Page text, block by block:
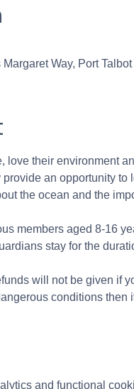
Way, Port
love their environment
an opportunity
the ocean and the
members aged 8-16
stay for the
will not be given if
conditions
and functional